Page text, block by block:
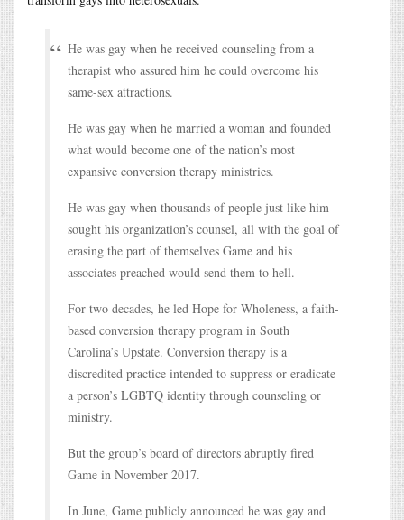
He was gay when he received counseling from a
therapist who assured him he could overcome his
same-sex attractions.
He was gay when he married a woman and founded
what would become one of the nation’s most
expansive conversion therapy ministries.
He was gay when thousands of people just like him
sought his organization’s counsel, all with the goal of
erasing the part of themselves Game and his
associates preached would send them to hell.
For two decades, he led Hope for Wholeness, a faith-
based conversion therapy program in South
Carolina’s Upstate. Conversion therapy is a
discredited practice intended to suppress or eradicate
a person’s LGBTQ identity through counseling or
ministry.
But the group’s board of directors abruptly fired
Game in November 2017.
In June, Game publicly announced he was gay and